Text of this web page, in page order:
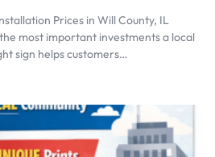
Prices in Will County, IL
most important investments a local
sign helps customers…